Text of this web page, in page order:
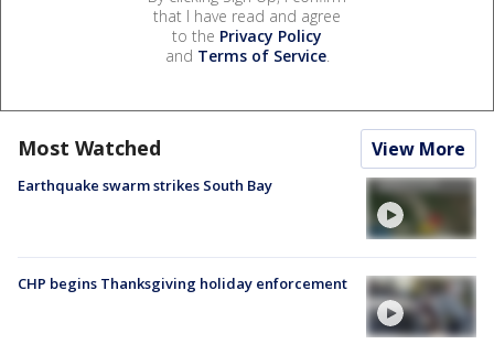
that I have read and agree
to the Privacy Policy
and Terms of Service.
Most Watched View More
Earthquake swarm strikes South Bay
CHP begins Thanksgiving holiday enforcement